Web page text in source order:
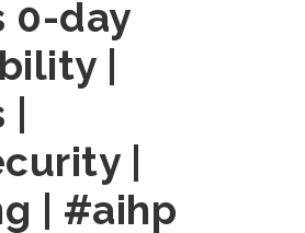
0-day
|
|
| #aihp